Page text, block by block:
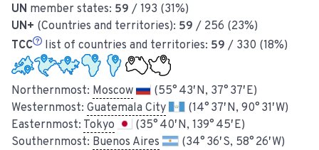
UN member states: 59 / 193 (31%)
UN+ (Countries and territories): 59 / 256 (23%)
TCC
list of countries and territories: 59 / 330 (18%)
Northernmost: Moscow
(55° 43′ N, 37° 37′ E)
Westernmost: Guatemala City
(14° 37′ N, 90° 31′ W)
Easternmost: Tokyo
(35° 40′ N, 139° 45′ E)
Southernmost: Buenos Aires
(34° 36′ S, 58° 26′ W)